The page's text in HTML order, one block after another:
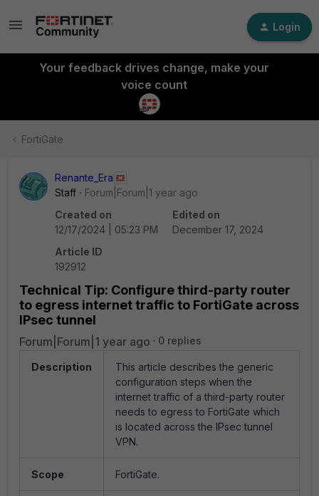
Login
Your feedback drives change, make your
voice count
FortiGate
Renante_Era
Staff
Forum|Forum|1 year ago
Created on
12/17/2024 | 05:23 PM
Edited on
December 17, 2024
Article ID
192912
Technical Tip: Configure third-party router
to egress internet traffic to FortiGate across
IPsec tunnel
Forum|Forum|1 year ago 0 replies
Description
This article describes the generic
configuration steps when the
internet traffic of a third-party router
needs to egress to FortiGate which
is located across the IPsec tunnel
VPN.
Scope FortiGate.